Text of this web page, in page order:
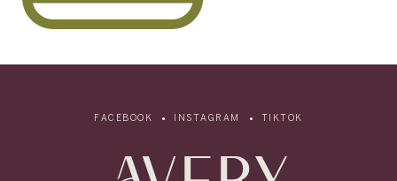
FACEBOOK INSTAGRAM TIKTOK